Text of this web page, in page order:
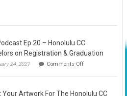
Hate
Ep 20 – Honolulu CC
on Registration & Graduation
24, 2021 Comments Offon
Lā
Ep
Artwork For The Honolulu CC